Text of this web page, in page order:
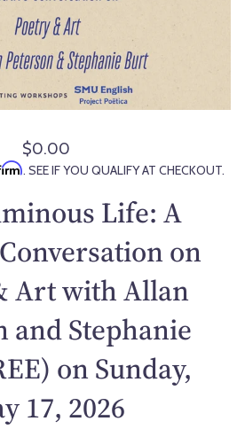
R
e
u
a
p
r
c
$0.00
. SEE IF YOU QUALIFY AT CHECKOUT.
Life: A
on
Art with Allan
and Stephanie
on Sunday,
17, 2026